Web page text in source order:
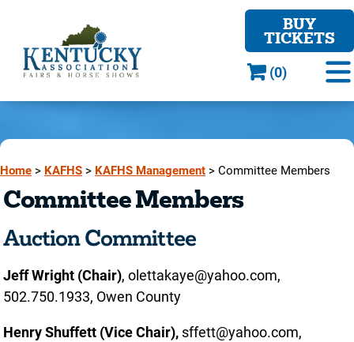
(0)
BUY
TICKETS
Home > KAFHS > KAFHS Management > Committee Members
Committee Members
Auction Committee
Jeff Wright (Chair), olettakaye@yahoo.com,
502.750.1933, Owen County
Henry Shuffett (Vice Chair), sffett@yahoo.com,